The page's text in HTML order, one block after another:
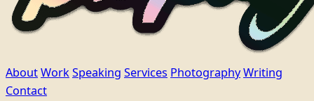
AboutWorkSpeaking Services PhotographyWriting
Contact